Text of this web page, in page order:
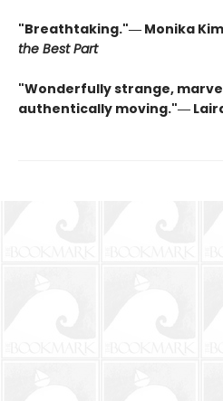
"Breathtaking."― Monika
the Best Part
"Wonderfully strange,
authentically moving."―